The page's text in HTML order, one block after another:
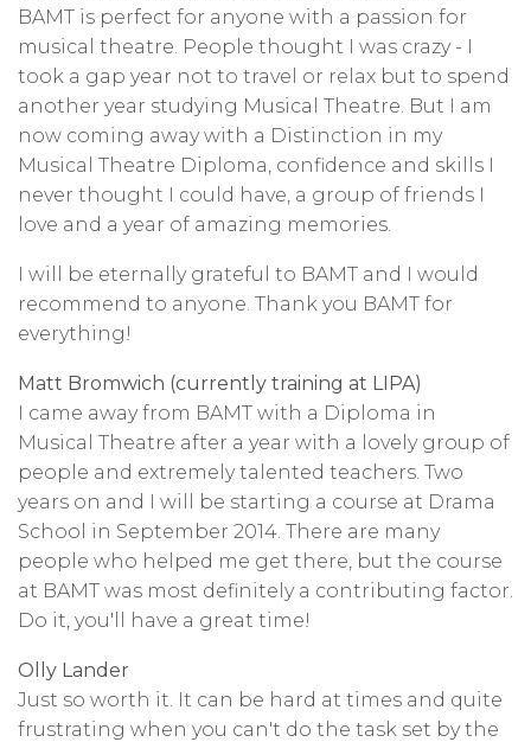
BAMT is perfect for anyone with a passion for
musical theatre. People thought I was crazy - I
took a gap year not to travel or relax but to spend
another year studying Musical Theatre. But I am
now coming away with a Distinction in my
Musical Theatre Diploma, confidence and skills I
never thought I could have, a group of friends I
love and a year of amazing memories.
I will be eternally grateful to BAMT and I would
recommend to anyone. Thank you BAMT for
everything!
Matt Bromwich (currently training at LIPA)
I came away from BAMT with a Diploma in
Musical Theatre after a year with a lovely group of
people and extremely talented teachers. Two
years on and I will be starting a course at Drama
School in September 2014. There are many
people who helped me get there, but the course
at BAMT was most definitely a contributing factor.
Do it, you'll have a great time!
Olly Lander
Just so worth it. It can be hard at times and quite
frustrating when you can't do the task set by the